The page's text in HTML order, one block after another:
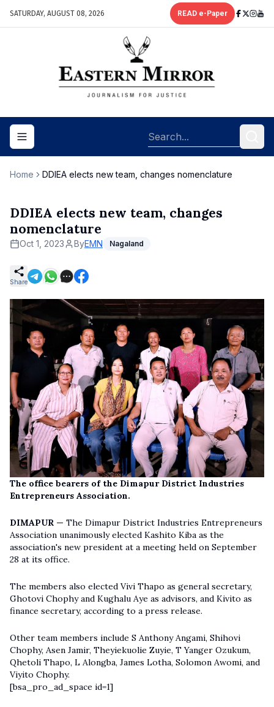
SATURDAY, AUGUST 08, 2026 READ e-Paper
Toggle navigation menu
Home DDIEA elects new team, changes nomenclature
DDIEA elects new team, changes
nomenclature
Oct 1, 2023 ByEMN Nagaland
Share
The office bearers of the Dimapur District Industries
Entrepreneurs Association.
DIMAPUR — The Dimapur District Industries Entrepreneurs
Association unanimously elected Kashito Kiba as the
association's new president at a meeting held on September
28 at its office.
The members also elected Vivi Thapo as general secretary,
Ghotovi Chophy and Kughalu Aye as advisors, and Kivito as
finance secretary, according to a press release.
Other team members include S Anthony Angami, Shihovi
Chophy, Asen Jamir, Theyiekuolie Zuyie, T Yanger Ozukum,
Qhetoli Thapo, L Alongba, James Lotha, Solomon Awomi, and
Viyito Chophy.
[bsa_pro_ad_space id=1]